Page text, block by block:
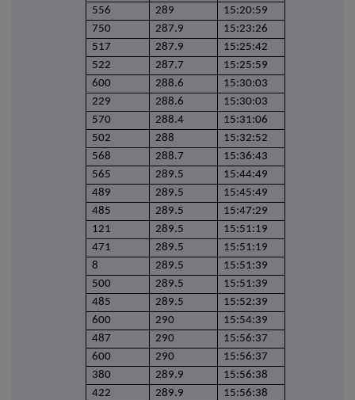
556 289
15:20:59
750
287.9
15:23:26
517
287.9
15:25:42
522
287.7
15:25:59
600
288.6
15:30:03
229
288.6
15:30:03
570
288.4
15:31:06
502
288
15:32:52
568
288.7
15:36:43
565
289.5
15:44:49
489
289.5
15:45:49
485
289.5
15:47:29
121
289.5
15:51:19
471
289.5
15:51:19
8
289.5
15:51:39
500
289.5
15:51:39
485
289.5
15:52:39
600
290
15:54:39
487
290
15:56:37
600
290
15:56:37
380
289.9
15:56:38
422
289.9
15:56:38